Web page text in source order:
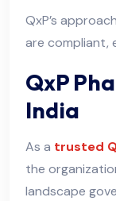
QxP’s
are compliant,
QxP
India
As a trusted
the
landscape